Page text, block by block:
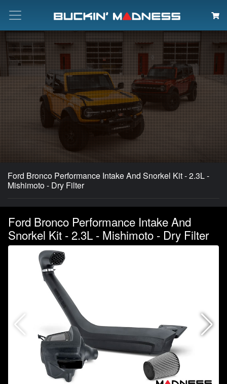
Search
Ford Bronco Performance Intake And Snorkel Kit - 2.3L -
Mishimoto - Dry Filter
Ford Bronco Performance Intake And
Snorkel Kit - 2.3L - Mishimoto - Dry Filter